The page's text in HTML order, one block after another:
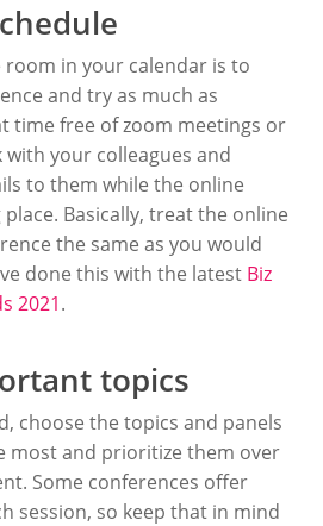
room in your calendar is to
and try as much as
time free of zoom meetings or
with your colleagues and
to them while the online
Basically, treat the online
the same as you would
done this with the latest Biz
2021.
topics
choose the topics and panels
most and prioritize them over
Some conferences offer
session, so keep that in mind